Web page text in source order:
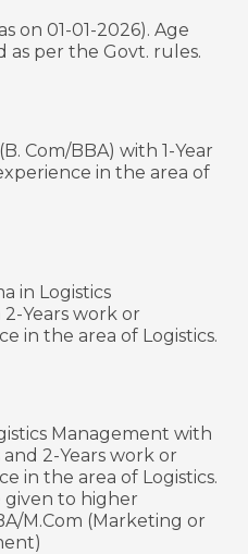
on 01-01-2026). Age
as per the Govt. rules.
Com/BBA) with 1-Year
in the area of
in Logistics
Years work or
in the area of Logistics.
Management with
2-Years work or
in the area of Logistics.
to higher
M.Com (Marketing or